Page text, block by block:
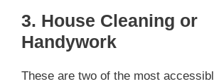
3. House Cleaning or
Handywork
These are two of the most